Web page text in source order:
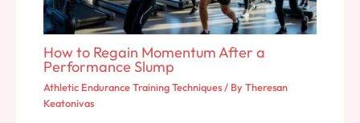
How to Regain Momentum After a
Performance Slump
Athletic Endurance Training Techniques/ ByTheresan
Keatonivas